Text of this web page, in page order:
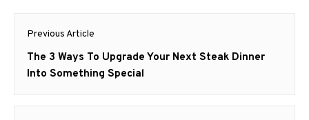
Post
navigation
Previous Article
Previous
post:
The 3 Ways To Upgrade Your Next Steak Dinner
Into Something Special